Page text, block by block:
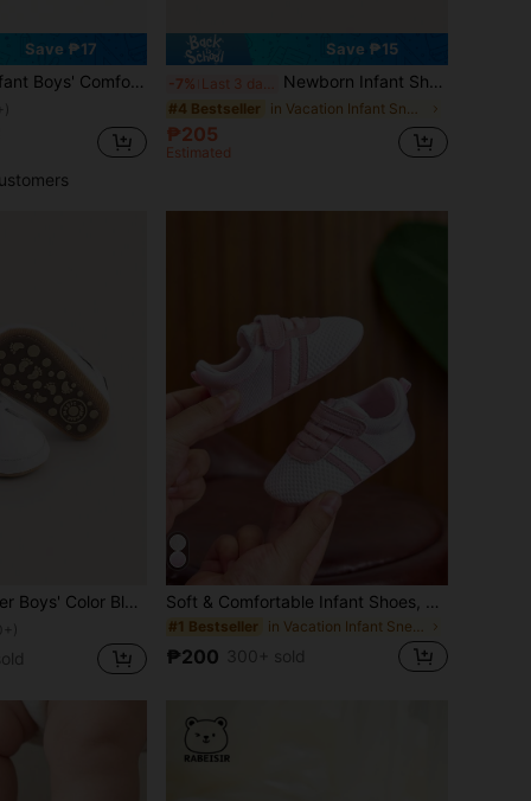
Save ₱17
Comfortable Soft Sole Sports Shoes With Strap For Learning To Walk
Save ₱15
-7% Newborn Infant Shoes For 0-3-6 Months, Baptism Shoes, Soft-Soled White Shoes, Infant Shoes For Boys And Girls Learning To Walk
#4 Bestseller
₱205
Estimated
Loop Flat Casual Shoes, Suitable For Spring And Autumn Soft & Comfortable Infant Shoes, Suitable For 0-1 Year Old Girls, Casual Toddler Sneakers For Spring/Autumn
#1 Bestseller
₱200 300+ sold